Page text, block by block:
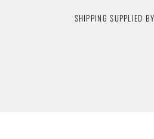
SHIPPING SUPPLIED BY